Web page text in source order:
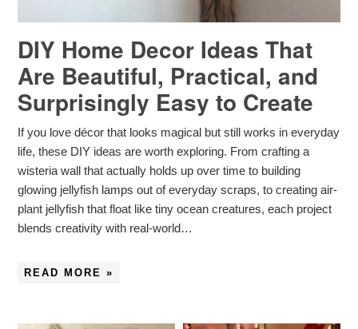
DIY Home Decor Ideas That
Are Beautiful, Practical, and
Surprisingly Easy to Create
If you love décor that looks magical but still works in everyday
life, these DIY ideas are worth exploring. From crafting a
wisteria wall that actually holds up over time to building
glowing jellyfish lamps out of everyday scraps, to creating air-
plant jellyfish that float like tiny ocean creatures, each project
blends creativity with real-world…
READ MORE »